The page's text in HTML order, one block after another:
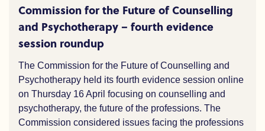
Commission for the Future of Counselling
and Psychotherapy – fourth evidence
session roundup
The Commission for the Future of Counselling and
Psychotherapy held its fourth evidence session online
on Thursday 16 April focusing on counselling and
psychotherapy, the future of the professions. The
Commission considered issues facing the professions